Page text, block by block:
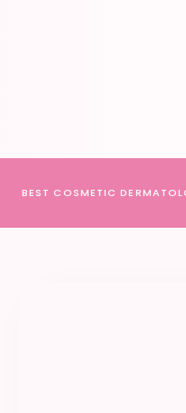
BEST COSMETIC